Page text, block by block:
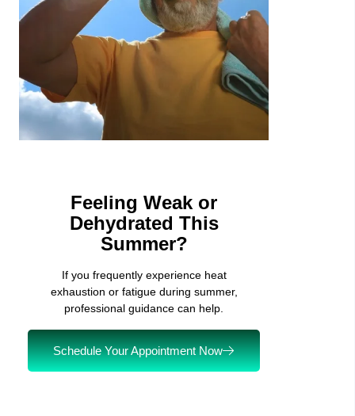
Feeling Weak or
Dehydrated This
Summer?
If you frequently experience heat
exhaustion or fatigue during summer,
professional guidance can help.
Schedule Your Appointment Now